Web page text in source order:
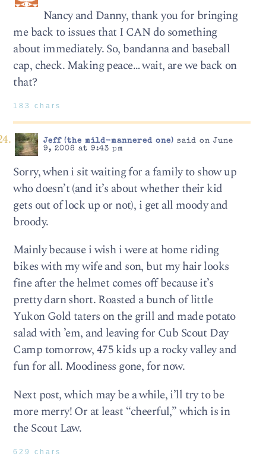
Nancy and Danny, thank you for bringing
me back to issues that I CAN do something
about immediately. So, bandanna and baseball
cap, check. Making peace… wait, are we back on
that?
183 chars
Jeff (the mild-mannered one) said on June
9, 2008 at 9:43 pm
Sorry, when i sit waiting for a family to show up
who doesn’t (and it’s about whether their kid
gets out of lock up or not), i get all moody and
broody.
Mainly because i wish i were at home riding
bikes with my wife and son, but my hair looks
fine after the helmet comes off because it’s
pretty darn short. Roasted a bunch of little
Yukon Gold taters on the grill and made potato
salad with ’em, and leaving for Cub Scout Day
Camp tomorrow, 475 kids up a rocky valley and
fun for all. Moodiness gone, for now.
Next post, which may be a while, i’ll try to be
more merry! Or at least “cheerful,” which is in
the Scout Law.
629 chars